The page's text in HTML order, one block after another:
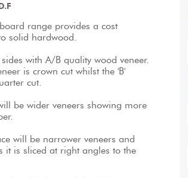
range provides a cost
solid hardwood.
with A/B quality wood veneer.
is crown cut whilst the 'B'
cut.
be wider veneers showing more
will be narrower veneers and
it is sliced at right angles to the